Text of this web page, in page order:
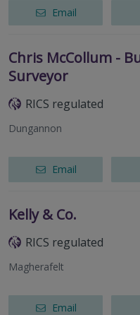
Email
Chris McCollum -
Surveyor
RICS regulated
Dungannon
Email
Kelly & Co.
RICS regulated
Magherafelt
Email